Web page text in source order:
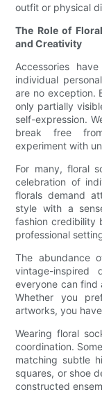
outfit or physical
The Role of
and Creativity
Accessories
individual
are no exception.
only partially
self-expression.
break free
experiment with
For many, floral
celebration of
florals demand
style with a
fashion credibility
professional
The abundance
vintage-inspired
everyone can find
Whether you
artworks, you
Wearing floral
coordination.
matching subtle
squares, or shoe
constructed